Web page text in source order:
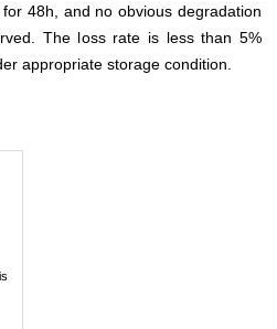
48h, and no obvious degradation
The loss rate is less than 5%
appropriate storage condition.